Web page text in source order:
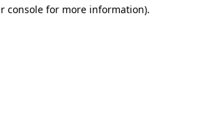
console for more information).